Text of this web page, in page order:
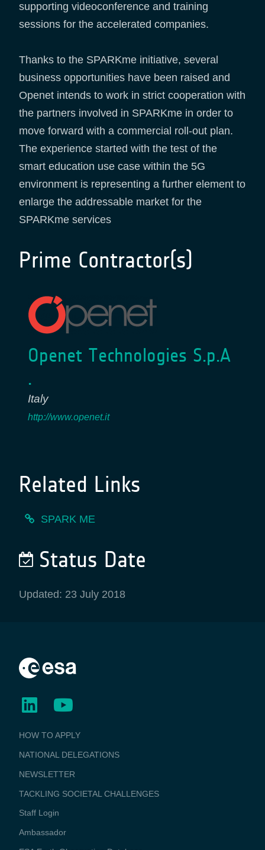
supporting videoconference and training
sessions for the accelerated companies.
Thanks to the SPARKme initiative, several
business opportunities have been raised and
Openet intends to work in strict cooperation with
the partners involved in SPARKme in order to
move forward with a commercial roll-out plan.
The experience started with the test of the
smart education use case within the 5G
environment is representing a further element to
enlarge the addressable market for the
SPARKme services
Prime Contractor(s)
Openet Technologies S.p.A
.
Italy
http://www.openet.it
Related Links
SPARK ME
Status Date
Updated: 23 July 2018
BUSINESS
APPLICATIONS
HOW TO APPLY
NATIONAL DELEGATIONS
NEWSLETTER
TACKLING SOCIETAL CHALLENGES
Staff Login
Media
Ambassador